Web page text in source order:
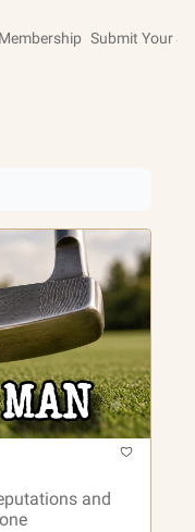
Membership Submit Your
and